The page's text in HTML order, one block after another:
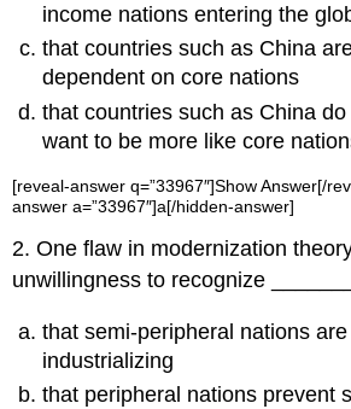
income nations entering the
that countries such as China
dependent on core nations
that countries such as China
want to be more like core
[reveal-answer q=”33967″]Show Answer[/
answer a=”33967″]a[/hidden-answer]
2. One flaw in modernization
unwillingness to recognize
that semi-peripheral nations
industrializing
that peripheral nations prevent